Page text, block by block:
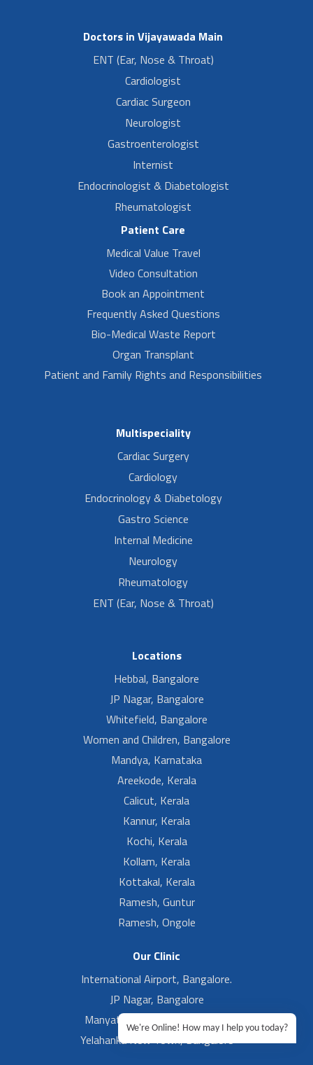
Doctors in Vijayawada Main
ENT (Ear, Nose & Throat)
Cardiologist
Cardiac Surgeon
Neurologist
Gastroenterologist
Internist
Endocrinologist & Diabetologist
Rheumatologist
Patient Care
Medical Value Travel
Video Consultation
Book an Appointment
Frequently Asked Questions
Bio-Medical Waste Report
Organ Transplant
Patient and Family Rights and Responsibilities
Multispeciality
Cardiac Surgery
Cardiology
Endocrinology & Diabetology
Gastro Science
Internal Medicine
Neurology
Rheumatology
ENT (Ear, Nose & Throat)
Locations
Hebbal, Bangalore
JP Nagar, Bangalore
Whitefield, Bangalore
Women and Children, Bangalore
Mandya, Karnataka
Areekode, Kerala
Calicut, Kerala
Kannur, Kerala
Kochi, Kerala
Kollam, Kerala
Kottakal, Kerala
Ramesh, Guntur
Ramesh, Ongole
Our Clinic
International Airport, Bangalore.
JP Nagar, Bangalore
Manyata Tech Park, Bangalore
Yelahanka New Town, Bangalore
We're Online! How may I help you today?